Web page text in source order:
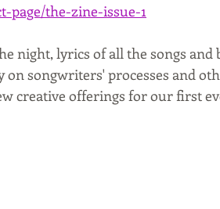
page/the-zine-issue-1
night, lyrics of all the songs and
songwriters' processes and
creative offerings for our first